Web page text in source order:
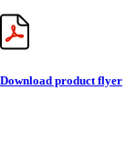
Download product flyer